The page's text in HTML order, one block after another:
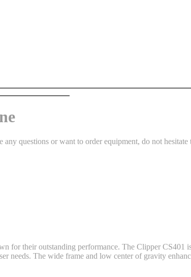
questions or want to order equipment, do not
for their outstanding performance. The Clipper
needs. The wide frame and low center of gravity